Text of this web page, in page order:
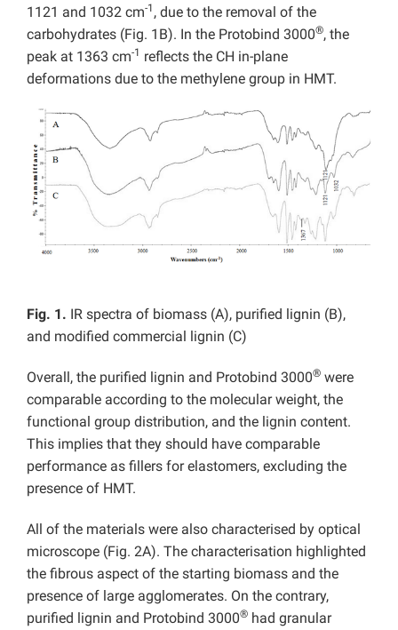
1121 and 1032 cm-1 , due to the removal of the
carbohydrates (Fig. 1B). In the Protobind 3000®, the
peak at 1363 cm-1 reflects the CH in-plane
deformations due to the methylene group in HMT.
Fig. 1. IR spectra of biomass (A), purified lignin (B),
and modified commercial lignin (C)
Overall, the purified lignin and Protobind 3000® were
comparable according to the molecular weight, the
functional group distribution, and the lignin content.
This implies that they should have comparable
performance as fillers for elastomers, excluding the
presence of HMT.
All of the materials were also characterised by optical
microscope (Fig. 2A). The characterisation highlighted
the fibrous aspect of the starting biomass and the
presence of large agglomerates. On the contrary,
purified lignin and Protobind 3000® had granular